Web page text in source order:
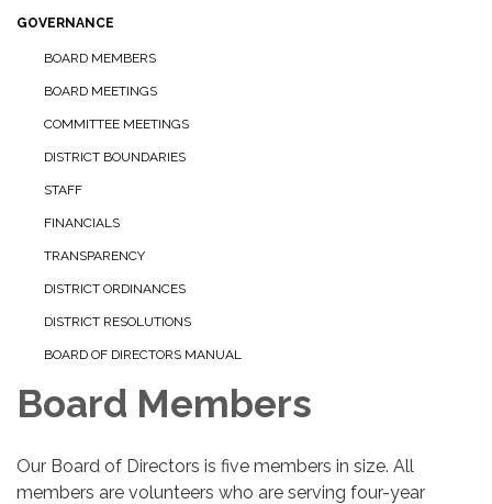
GOVERNANCE
BOARD MEMBERS
BOARD MEETINGS
COMMITTEE MEETINGS
DISTRICT BOUNDARIES
STAFF
FINANCIALS
TRANSPARENCY
DISTRICT ORDINANCES
DISTRICT RESOLUTIONS
BOARD OF DIRECTORS MANUAL
Board Members
Our Board of Directors is five members in size. All
members are volunteers who are serving four-year